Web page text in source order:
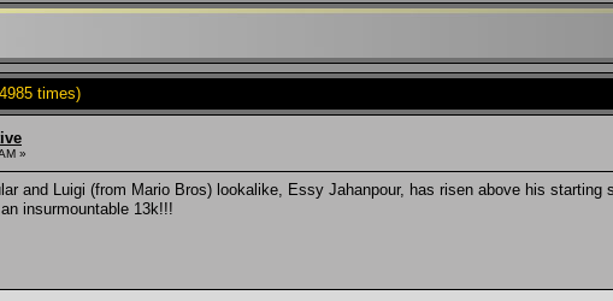
times)
»
and Luigi (from Mario Bros) lookalike, Essy Jahanpour, has risen above his
insurmountable 13k!!!